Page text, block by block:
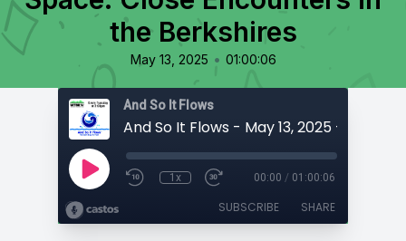
the Berkshires
May 13, 2025 • 01:00:06
And So It Flows
1x 00:00 / 01:00:06
SUBSCRIBE SHARE